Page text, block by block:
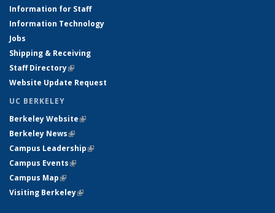
Information for Staff
Information Technology
Jobs
Shipping & Receiving
Staff Directory(link is external)
Website Update Request
UC BERKELEY
Berkeley Website(link is external)
Berkeley News(link is external)
Campus Leadership(link is external)
Campus Events(link is external)
Campus Map(link is external)
Visiting Berkeley(link is external)